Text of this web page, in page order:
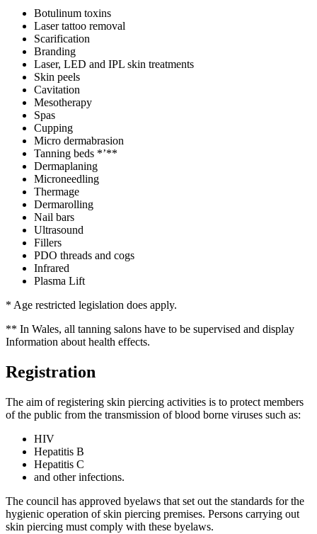
Botulinum toxins
Laser tattoo removal
Scarification
Branding
Laser, LED and IPL skin treatments
Skin peels
Cavitation
Mesotherapy
Spas
Cupping
Micro dermabrasion
Tanning beds *’**
Dermaplaning
Microneedling
Thermage
Dermarolling
Nail bars
Ultrasound
Fillers
PDO threads and cogs
Infrared
Plasma Lift
* Age restricted legislation does apply.
** In Wales, all tanning salons have to be supervised and display
Information about health effects.
Registration
The aim of registering skin piercing activities is to protect members
of the public from the transmission of blood borne viruses such as:
HIV
Hepatitis B
Hepatitis C
and other infections.
The council has approved byelaws that set out the standards for the
hygienic operation of skin piercing premises. Persons carrying out
skin piercing must comply with these byelaws.